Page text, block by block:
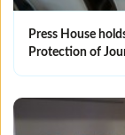
Press House
Protection of